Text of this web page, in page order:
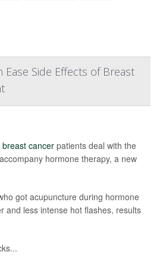
Side Effects of Breast
breast cancer patients deal with the
hormone therapy, a new
got acupuncture during hormone
and less intense hot flashes, results